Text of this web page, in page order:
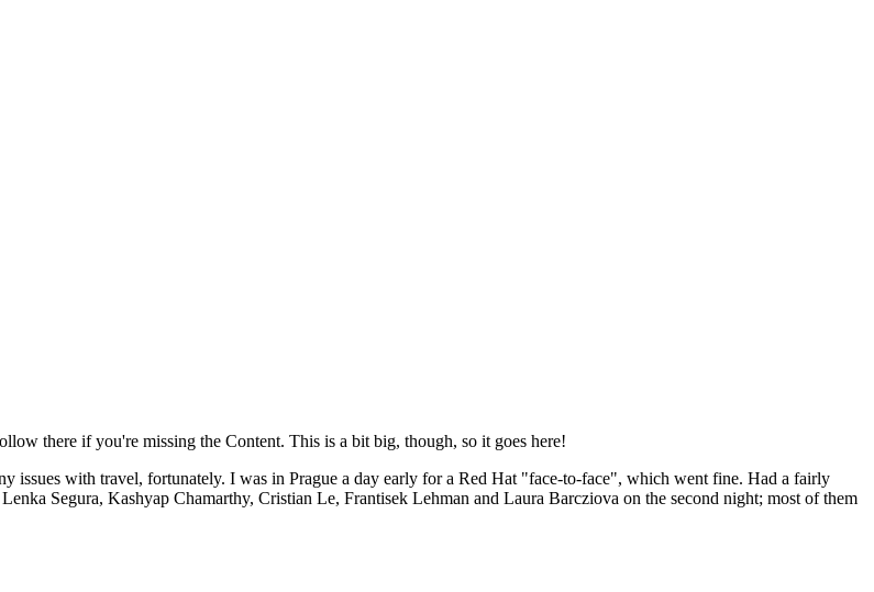
there if you're missing the Content. This is a bit big, though, so it goes here!
issues with travel, fortunately. I was in Prague a day early for a Red Hat "face-to-face", which went fine. Had a fairly
Segura, Kashyap Chamarthy, Cristian Le, Frantisek Lehman and Laura Barcziova on the second night; most of them